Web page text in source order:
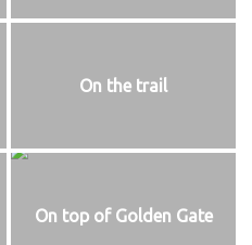
On the trail
On top of Golden Gate